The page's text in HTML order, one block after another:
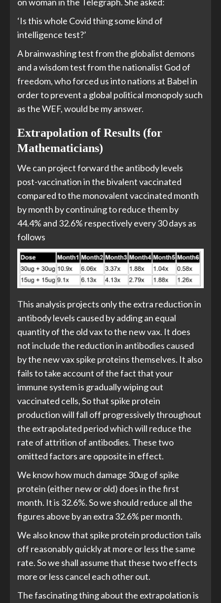
‘Is this whole Covid thing some kind of
intelligence test?’
A brainwashing test from the globalist demons
and a wisdom test from the nationalist God of
freedom, who forced us into nations at Babel in
order to prevent a global political monopoly such
as the WEF, would be my answer.
Extrapolation of Results (for
Mathematicians)
We can project forward the antibody levels
post-vaccination in the bivalent vaccinated
compared to the monovalent vaccinated month
by month by continuing to reduce them by
44.4% and 32.6% respectively every 30 days as
follows
This analysis projects only the extra reduction in
antibody levels caused by adding an equal
quantity of the old vax to the new vax. It does
not include the reduction in antibodies caused
by the new vax spike proteins themselves. It also
fails to take account of the fact that your
immune system is gradually wiping out
vaccinated cells, So that spike protein
production will fall off progressively throughout
the extrapolated period which will reduce the
rate of attrition of antibodies. These two
omitted factors are opposite in effect.
We know how much damage 30ug of spike
protein (either new or old) does in the first
month. It is 32.6%. So we should reduce all the
figures above by an extra 32.6% per month.
We also know that spike protein production tails
off reasonably quickly at more or less the same
rate. So we shall assume that these two effects
more or less cancel each other out.
The fascinating thing about the extrapolation is